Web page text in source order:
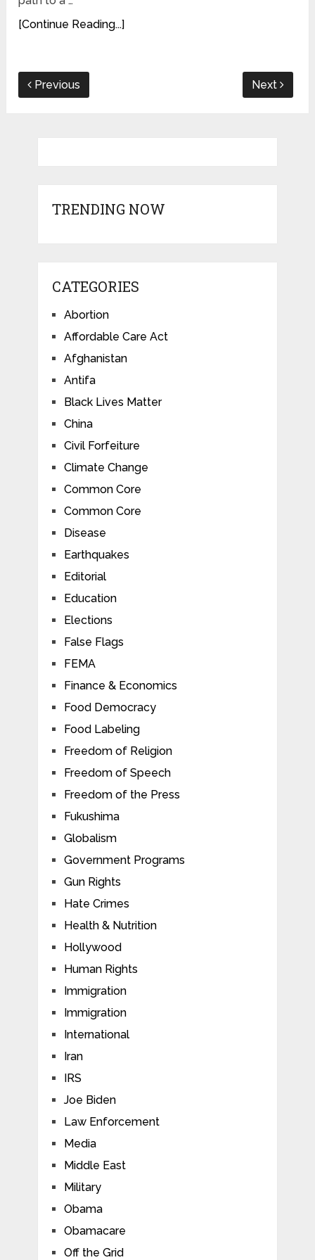
[Continue Reading...]
Previous Next
TRENDING NOW
CATEGORIES
Abortion
Affordable Care Act
Afghanistan
Antifa
Black Lives Matter
China
Civil Forfeiture
Climate Change
Common Core
Common Core
Disease
Earthquakes
Editorial
Education
Elections
False Flags
FEMA
Finance & Economics
Food Democracy
Food Labeling
Freedom of Religion
Freedom of Speech
Freedom of the Press
Fukushima
Globalism
Government Programs
Gun Rights
Hate Crimes
Health & Nutrition
Hollywood
Human Rights
Immigration
Immigration
International
Iran
IRS
Joe Biden
Law Enforcement
Media
Middle East
Military
Obama
Obamacare
Off the Grid